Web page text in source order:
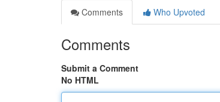
Comments
Who Upvoted
Comments
Submit a Comment
No HTML